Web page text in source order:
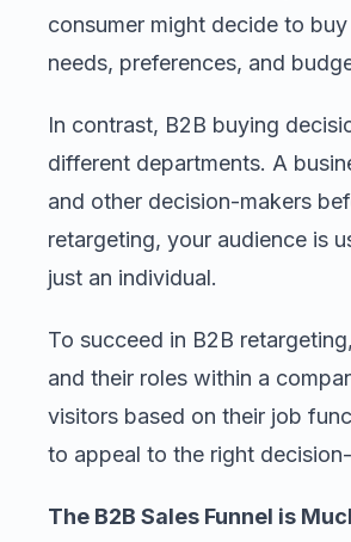
consumer might decide to
needs, preferences, and
In contrast, B2B buying
different departments. A
and other decision-makers
retargeting, your audience is
just an individual.
To succeed in B2B
and their roles within a
visitors based on their job
to appeal to the right
The B2B Sales Funnel is